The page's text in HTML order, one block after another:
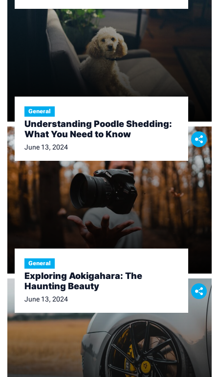
General
Understanding Poodle Shedding:
What You Need to Know
June 13, 2024
General
Exploring Aokigahara: The
Haunting Beauty
June 13, 2024